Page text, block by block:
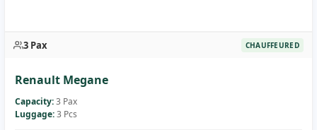
3 Pax CHAUFFEURED
Renault Megane
Capacity:3 Pax
Luggage:3 Pcs